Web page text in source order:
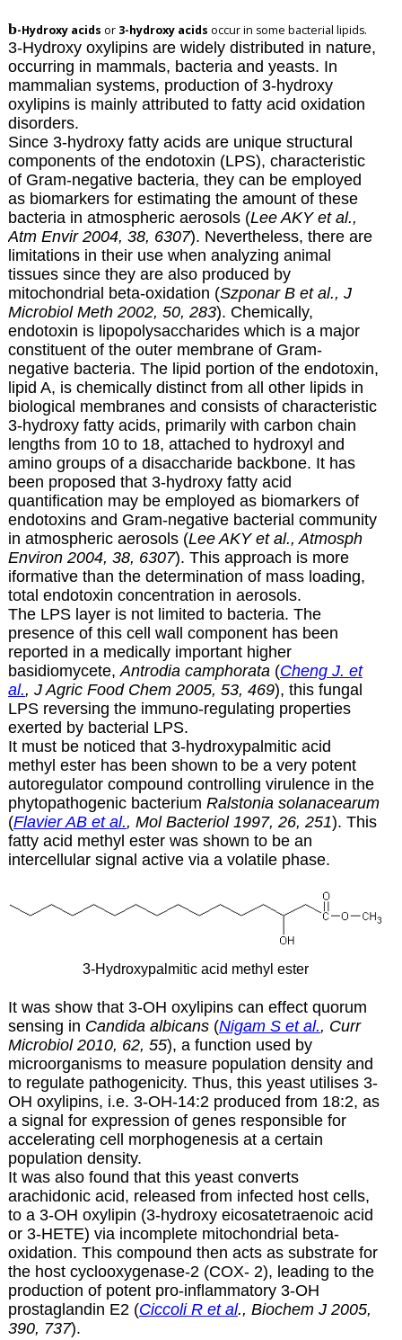
b-Hydroxy acids or 3-hydroxy acids occur in some bacterial lipids.
3-Hydroxy oxylipins are widely distributed in nature,
occurring in mammals, bacteria and yeasts. In
mammalian systems, production of 3-hydroxy
oxylipins is mainly attributed to fatty acid oxidation
disorders.
Since 3-hydroxy fatty acids are unique structural
components of the endotoxin (LPS), characteristic
of Gram-negative bacteria, they can be employed
as biomarkers for estimating the amount of these
bacteria in atmospheric aerosols (Lee AKY et al.,
Atm Envir 2004, 38, 6307). Nevertheless, there are
limitations in their use when analyzing animal
tissues since they are also produced by
mitochondrial beta-oxidation (Szponar B et al., J
Microbiol Meth 2002, 50, 283). Chemically,
endotoxin is lipopolysaccharideswhich is a major
constituent of the outer membrane of Gram-
negative bacteria. The lipid portion of the endotoxin,
lipid A, is chemically distinct from all other lipids in
biological membranes and consists of characteristic
3-hydroxy fatty acids, primarily with carbon chain
lengths from 10 to 18, attached to hydroxyl and
amino groups of a disaccharide backbone. It has
been proposed that 3-hydroxy fatty acid
quantification may be employed as biomarkers of
endotoxins and Gram-negative bacterial community
in atmospheric aerosols (Lee AKY et al., Atmosph
Environ 2004, 38, 6307). This approach is more
iformative than the determination of mass loading,
total endotoxin concentration in aerosols.
The LPS layer is not limited to bacteria. The
presence of this cell wall component has been
reported in a medically important higher
basidiomycete, Antrodia camphorata (Cheng J. et
al., J Agric Food Chem 2005, 53, 469), this fungal
LPS reversing the immuno-regulating properties
exerted by bacterial LPS.
It must be noticed that 3-hydroxypalmitic acid
methyl ester has been shown to be a very potent
autoregulator compound controlling virulence in the
phytopathogenic bacterium Ralstonia solanacearum
(Flavier AB et al., Mol Bacteriol 1997, 26, 251). This
fatty acid methyl ester was shown to be an
intercellular signal active via a volatile phase.
3-Hydroxypalmitic acid methyl ester
It was show that 3-OH oxylipins can effect quorum
sensing in Candida albicans(Nigam S et al., Curr
Microbiol 2010, 62, 55), a function used by
microorganisms to measure population density and
to regulate pathogenicity. Thus, this yeast utilises 3-
OH oxylipins, i.e. 3-OH-14:2 produced from 18:2, as
a signal for expression of genes responsible for
accelerating cell morphogenesis at a certain
population density.
It was also found that this yeast converts
arachidonic acid, released from infected host cells,
to a 3-OH oxylipin (3-hydroxy eicosatetraenoic acid
or 3-HETE) via incomplete mitochondrial beta-
oxidation. This compound then acts as substrate for
the host cyclooxygenase-2 (COX- 2), leading to the
production of potent pro-inflammatory 3-OH
prostaglandin E2 (Ciccoli R et al., Biochem J 2005,
390, 737).